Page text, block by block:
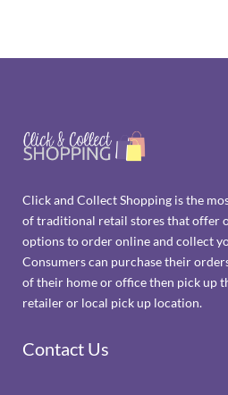
Click and Collect Shopping is the
of traditional retail stores that offer
options to order online and collect
Consumers can purchase their
of their home or office then pick up
retailer or local pick up location.
Contact Us